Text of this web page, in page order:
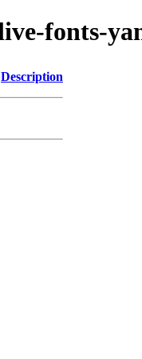
fonts-
Description